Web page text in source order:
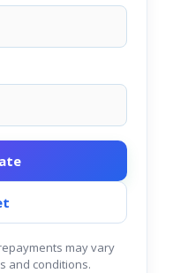
may vary
and conditions.